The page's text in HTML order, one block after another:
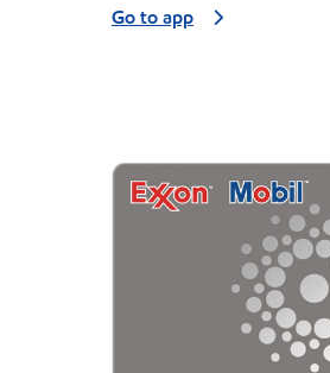
Go to app